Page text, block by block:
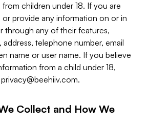
children under 18. If you are
provide any information on or in
through any of their features,
telephone number, email
name or user name. If you believe
from a child under 18,
privacy@beehiiv.com.
Collect and How We